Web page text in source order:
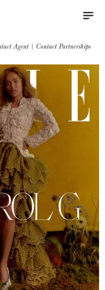
Europe
Instagram
Agent | Contact Partnerships